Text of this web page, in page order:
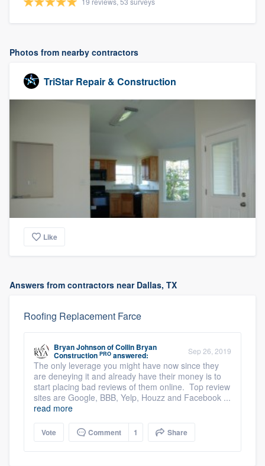
Photos from nearby contractors
TriStar Repair & Construction
Like
Answers from contractors near Dallas, TX
Roofing Replacement Farce
Bryan JohnsonofCollin Bryan
Construction PRO answered: Sep 26, 2019
The only leverage you might have now since they
are deneying it and already have their money is to
start placing bad reviews of them online. Top review
sites are Google, BBB, Yelp, Houzz and Facebook ...
read more
Vote Comment 1 Share